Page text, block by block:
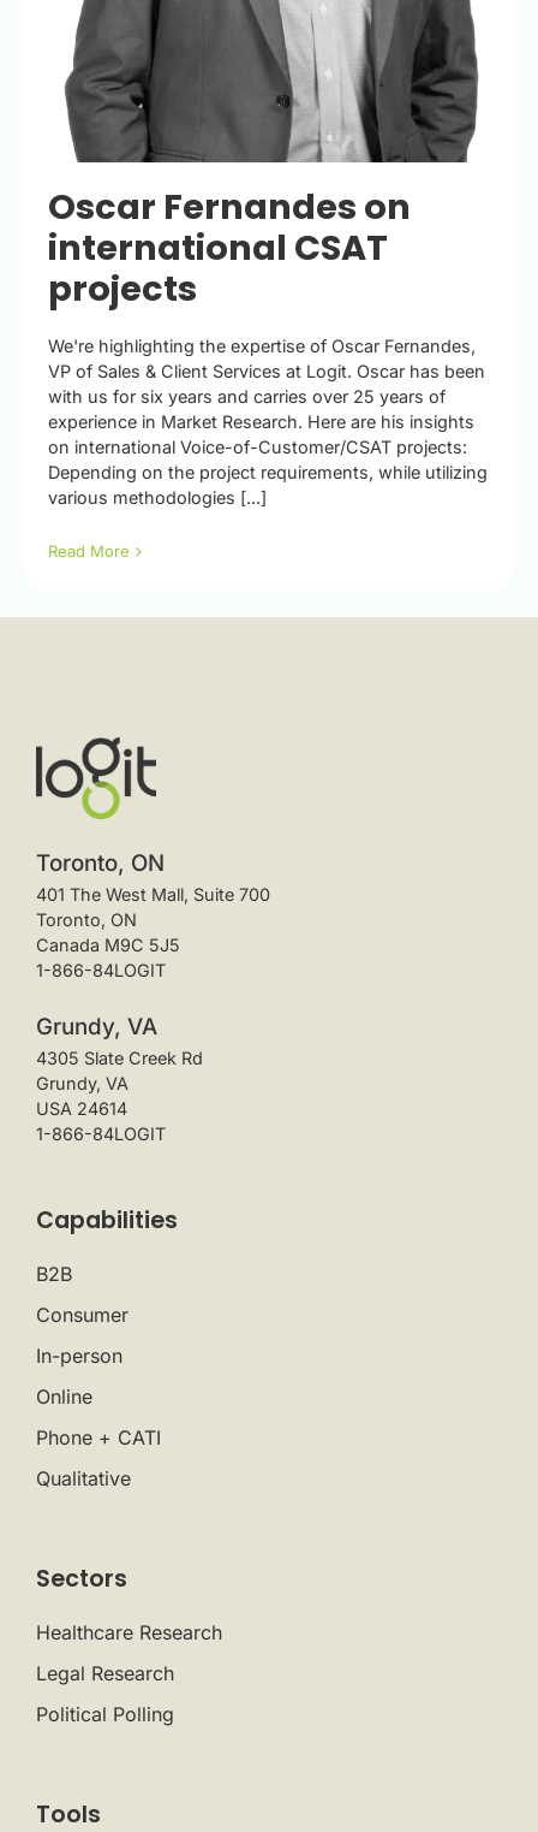
Oscar Fernandes on
international CSAT
projects
We're highlighting the expertise of Oscar Fernandes,
VP of Sales & Client Services at Logit. Oscar has been
with us for six years and carries over 25 years of
experience in Market Research. Here are his insights
on international Voice-of-Customer/CSAT projects:
Depending on the project requirements, while utilizing
various methodologies [...]
Read More
Toronto, ON
401 The West Mall, Suite 700
Toronto, ON
Canada M9C 5J5
1-866-84LOGIT
Grundy, VA
4305 Slate Creek Rd
Grundy, VA
USA 24614
1-866-84LOGIT
Capabilities
B2B
Consumer
In-person
Online
Phone + CATI
Qualitative
Sectors
Healthcare Research
Legal Research
Political Polling
Tools